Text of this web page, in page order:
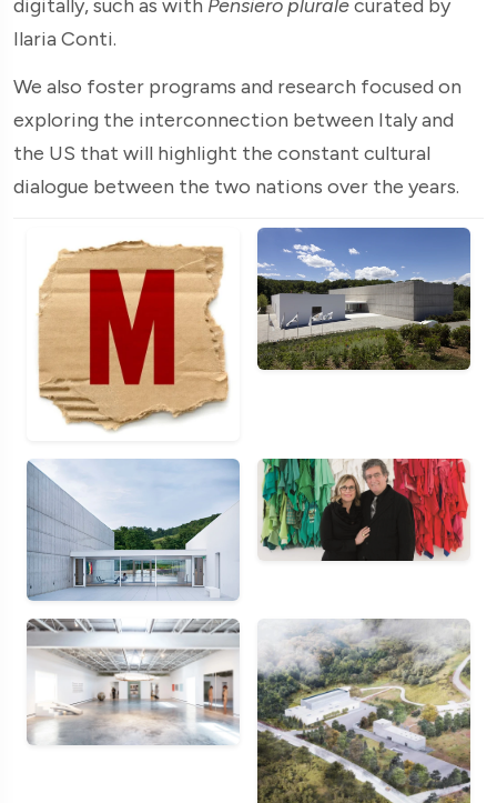
digitally, such as with Pensiero pluralecurated by
Ilaria Conti.
We also foster programs and research focused on
exploring the interconnection between Italy and
the US that will highlight the constant cultural
dialogue between the two nations over the years.